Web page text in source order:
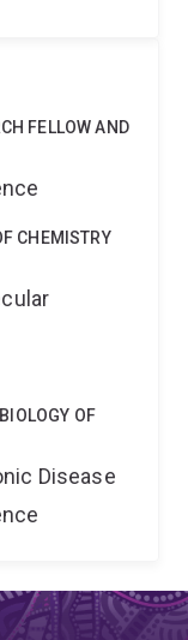
FELLOW AND
CHEMISTRY
OF
Disease